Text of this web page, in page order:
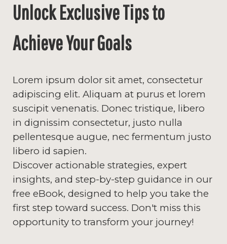
Unlock Exclusive Tips to
Achieve Your Goals
Lorem ipsum dolor sit amet, consectetur
adipiscing elit. Aliquam at purus et lorem
suscipit venenatis. Donec tristique, libero
in dignissim consectetur, justo nulla
pellentesque augue, nec fermentum justo
libero id sapien.
Discover actionable strategies, expert
insights, and step-by-step guidance in our
free eBook, designed to help you take the
first step toward success. Don't miss this
opportunity to transform your journey!